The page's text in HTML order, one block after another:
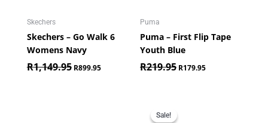
Skechers
Skechers – Go Walk 6
Womens Navy
R1,149.95 R899.95
Puma
Puma – First Flip Tape
Youth Blue
R219.95 R179.95
Sale!
Sale!